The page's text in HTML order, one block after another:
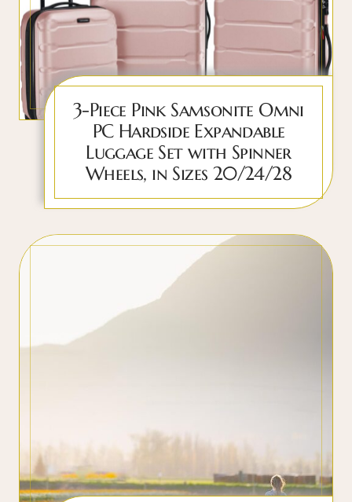
3-Piece Pink Samsonite Omni
PC Hardside Expandable
Luggage Set with Spinner
Wheels, in Sizes 20/24/28